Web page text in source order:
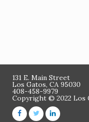
131 E. Main Street
Los Gatos, CA 95030
408-458-9979
Copyright © 2022 Los